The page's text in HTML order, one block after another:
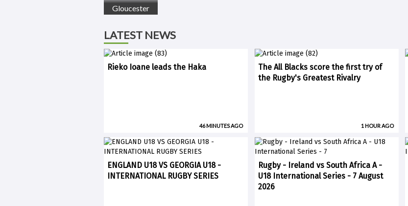
Gloucester
LATEST NEWS
Rieko Ioane leads the Haka
46 MINUTES AGO
The All Blacks score the first try of
the Rugby's Greatest Rivalry
1 HOUR AGO
ENGLAND U18 VS GEORGIA U18 -
INTERNATIONAL RUGBY SERIES
Rugby - Ireland vs South Africa A -
U18 International Series - 7 August
2026